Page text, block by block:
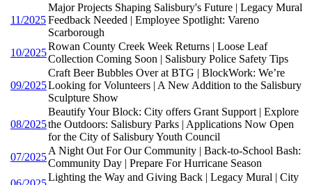
11/2025
Major Projects Shaping Salisbury's Future | Legacy Mural
Feedback Needed | Employee Spotlight: Vareno
Scarborough
10/2025
Rowan County Creek Week Returns | Loose Leaf
Collection Coming Soon | Salisbury Police Safety Tips
09/2025
Craft Beer Bubbles Over at BTG | BlockWork: We’re
Looking for Volunteers | A New Addition to the Salisbury
Sculpture Show
08/2025
Beautify Your Block: City offers Grant Support | Explore
the Outdoors: Salisbury Parks | Applications Now Open
for the City of Salisbury Youth Council
07/2025
A Night Out For Our Community | Back-to-School Bash:
Community Day | Prepare For Hurricane Season
Lighting the Way and Giving Back | Legacy Mural | City